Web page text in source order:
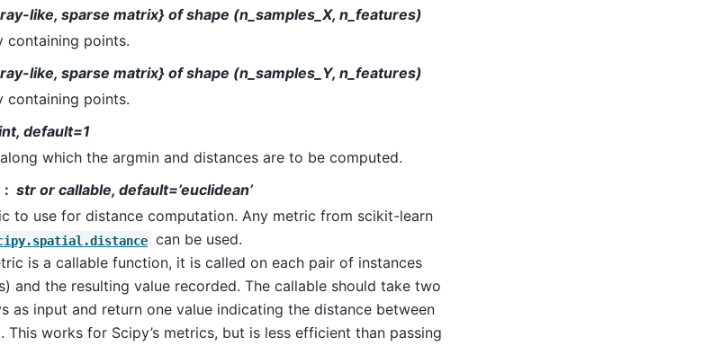
like, sparse matrix} of shape (n_samples_X, n_features)
containing points.
like, sparse matrix} of shape (n_samples_Y, n_features)
containing points.
default=1
which the argmin and distances are to be computed.
str or callable, default=’euclidean’
to use for distance computation. Any metric from scikit-learn
can be used.
is a callable function, it is called on each pair of instances
and the resulting value recorded. The callable should take two
as input and return one value indicating the distance between
This works for Scipy’s metrics, but is less efficient than passing